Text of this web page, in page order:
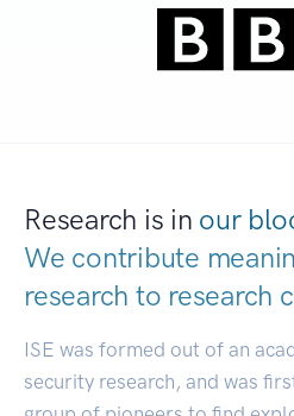
Research is in our
We contribute
research to research
ISE was formed out of an
security research, and was